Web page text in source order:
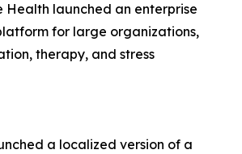
Health launched an enterprise
for large organizations,
therapy, and stress
a localized version of a